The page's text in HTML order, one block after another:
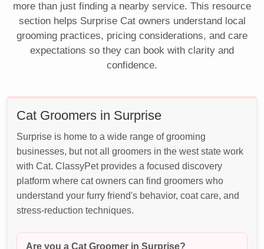
more than just finding a nearby service. This resource
section helps Surprise Cat owners understand local
grooming practices, pricing considerations, and care
expectations so they can book with clarity and
confidence.
Cat Groomers in Surprise
Surprise is home to a wide range of grooming
businesses, but not all groomers in the west state work
with Cat. ClassyPet provides a focused discovery
platform where cat owners can find groomers who
understand your furry friend's behavior, coat care, and
stress-reduction techniques.
Are you a Cat Groomer in Surprise?